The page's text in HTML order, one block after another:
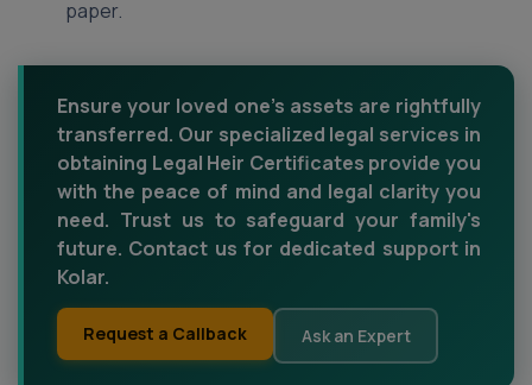
paper.
Ensure your loved one's assets are rightfully
transferred. Our specialized legal services in
obtaining Legal Heir Certificates provide you
with the peace of mind and legal clarity you
need. Trust us to safeguard your family's
future. Contact us for dedicated support in
Kolar.
Request a Callback Ask an Expert